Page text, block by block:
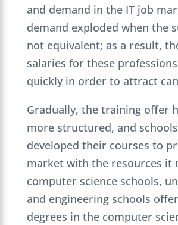
and demand in the IT job
demand exploded when the
not equivalent; as a result,
salaries for these
quickly in order to attract
Gradually, the training offer
more structured, and
developed their courses to
market with the resources it
computer science schools,
and engineering schools
degrees in the computer